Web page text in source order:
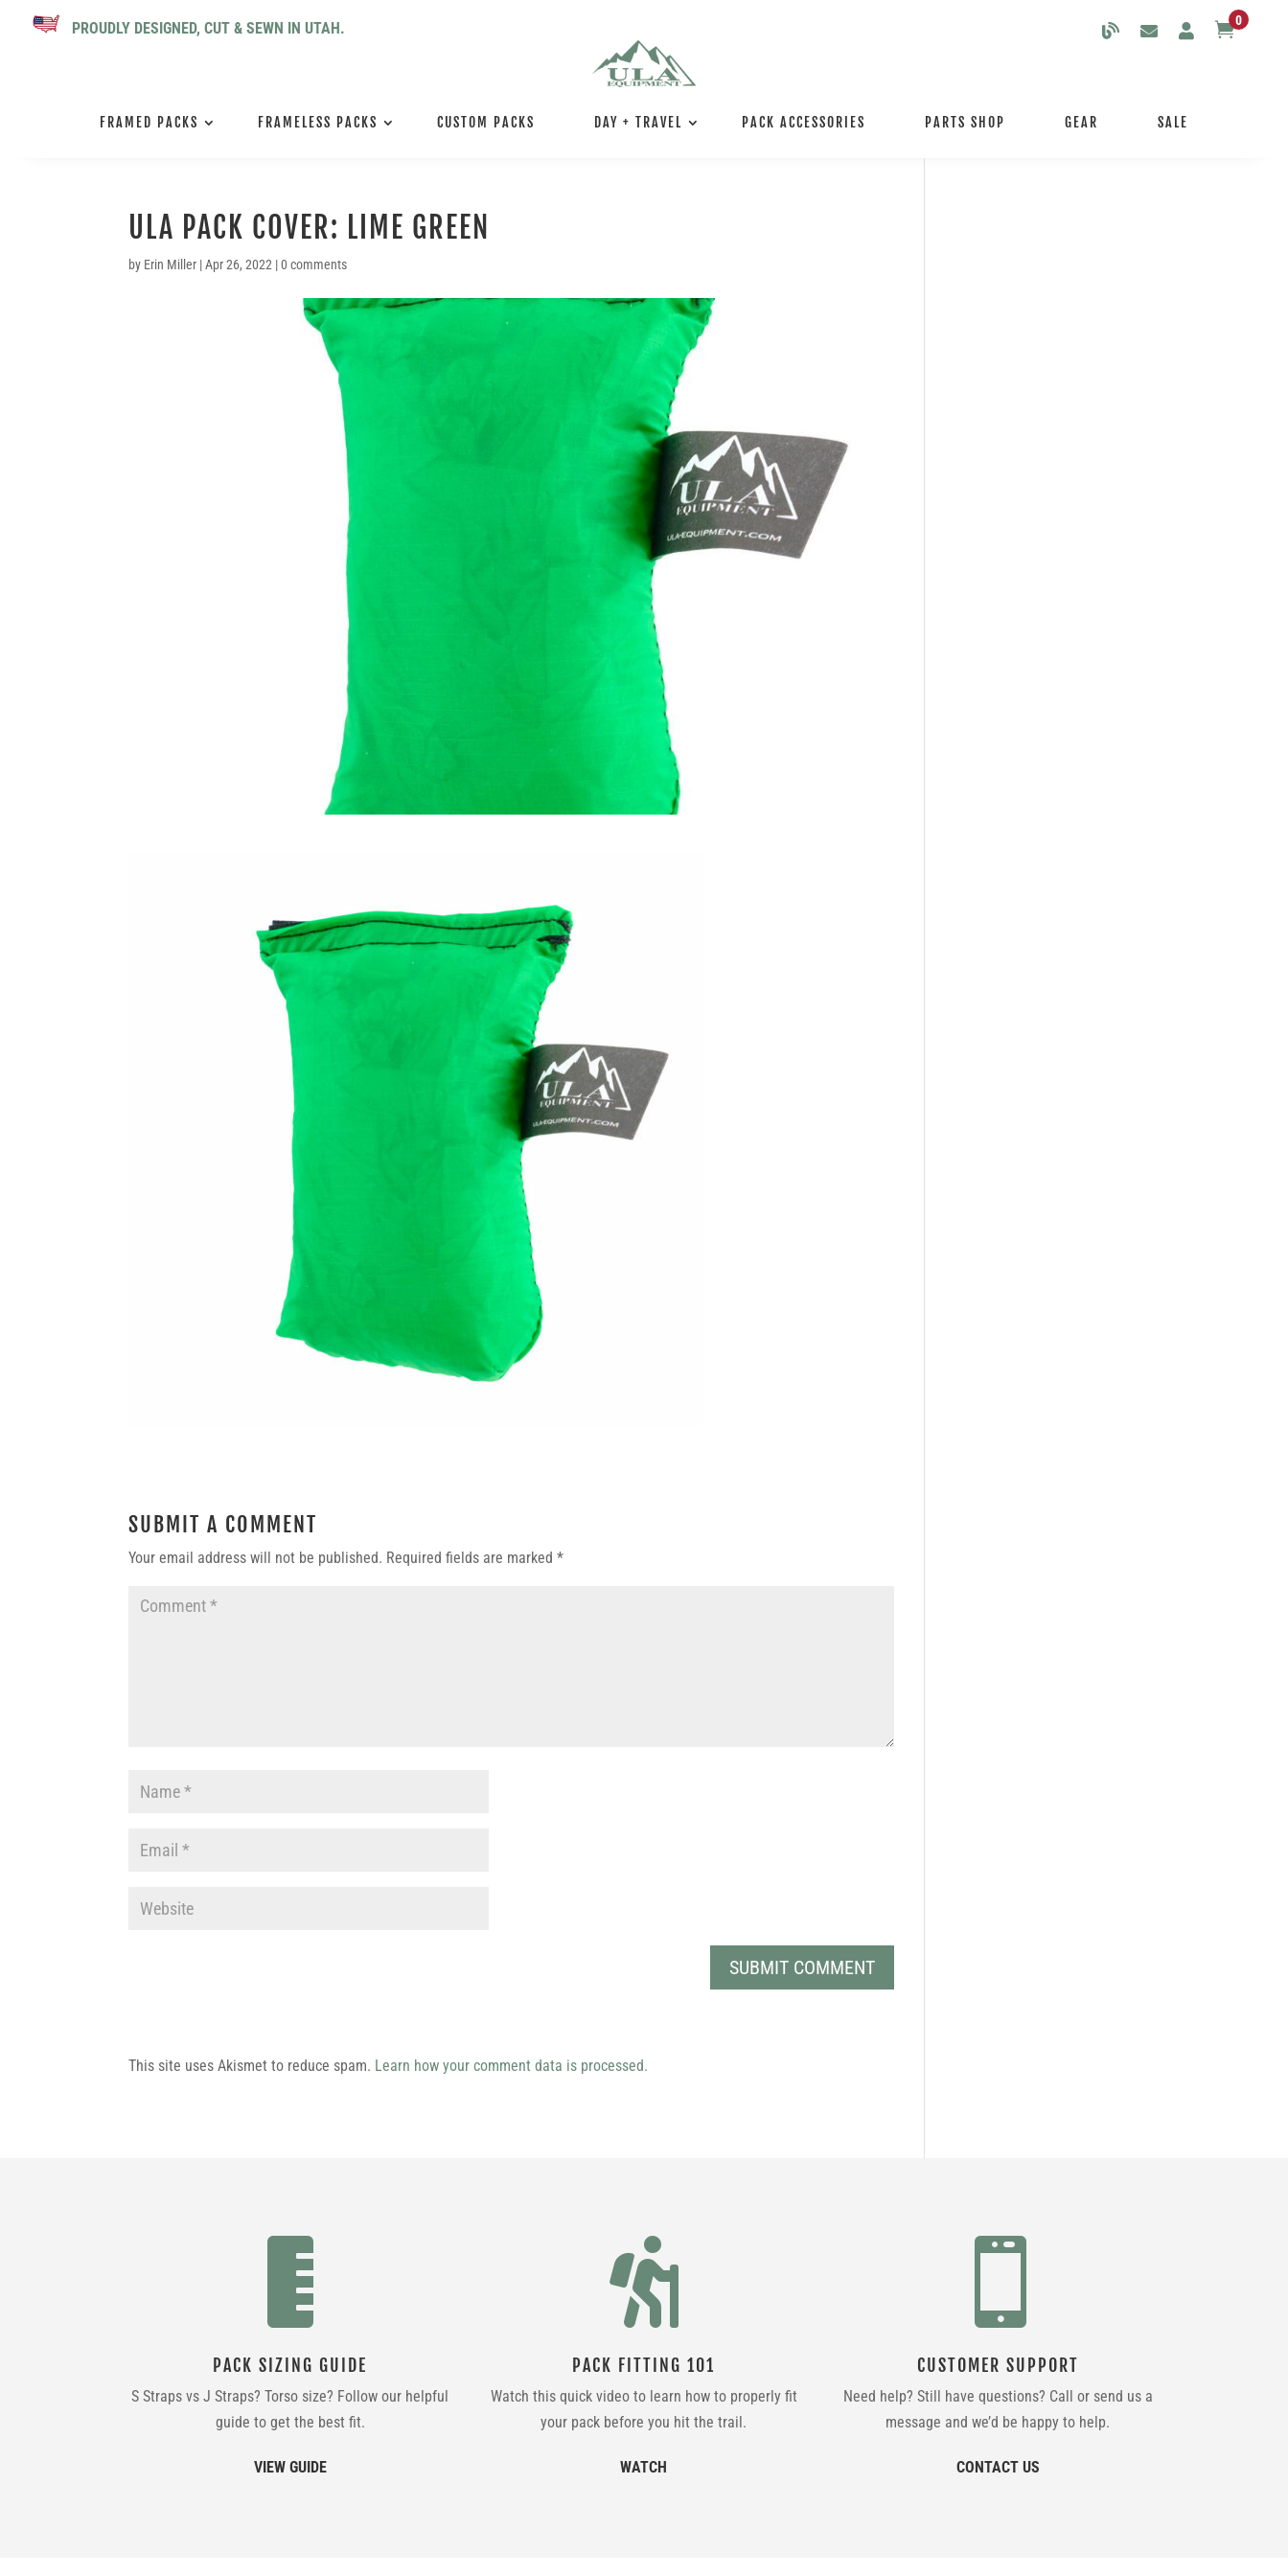
PROUDLY DESIGNED, CUT & SEWN IN UTAH. 0
FRAMED PACKS FRAMELESS PACKS CUSTOM PACKS DAY + TRAVEL PACK ACCESSORIES PARTS SHOP GEAR SALE
ULA PACK COVER: LIME GREEN
by Erin Miller |Apr 26, 2022 |0 comments
SUBMIT A COMMENT
Your email address will not be published. Required fields are marked*
This site uses Akismet to reduce spam. Learn how your comment data is processed.

PACK SIZING GUIDE
S Straps vs J Straps? Torso size? Follow our helpful
guide to get the best fit.
VIEW GUIDE

PACK FITTING 101
Watch this quick video to learn how to properly fit
your pack before you hit the trail.
WATCH

CUSTOMER SUPPORT
Need help? Still have questions? Call or send us a
message and we’d be happy to help.
CONTACT US